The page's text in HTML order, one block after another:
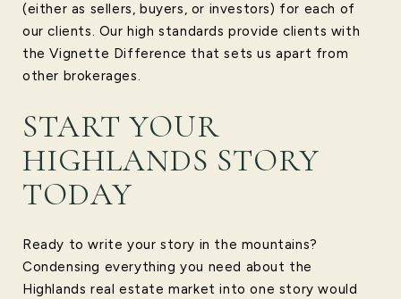
(either as sellers, buyers, or investors) for each of
our clients. Our high standards provide clients with
the Vignette Difference that sets us apart from
other brokerages.
START YOUR
HIGHLANDS STORY
TODAY
Ready to write your story in the mountains?
Condensing everything you need about the
Highlands real estate market into one story would